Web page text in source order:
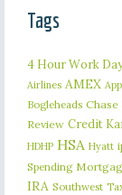
Tags
4 Hour Work
Airlines AMEX
Bogleheads Chase
Review Credit
HDHP HSA Hyatt
Spending
IRA Southwest